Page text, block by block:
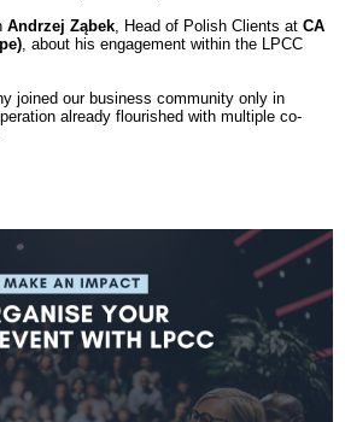
Andrzej Ząbek, Head of Polish Clients at CA
, about his engagement within the LPCC
joined our business community only in
already flourished with multiple co-